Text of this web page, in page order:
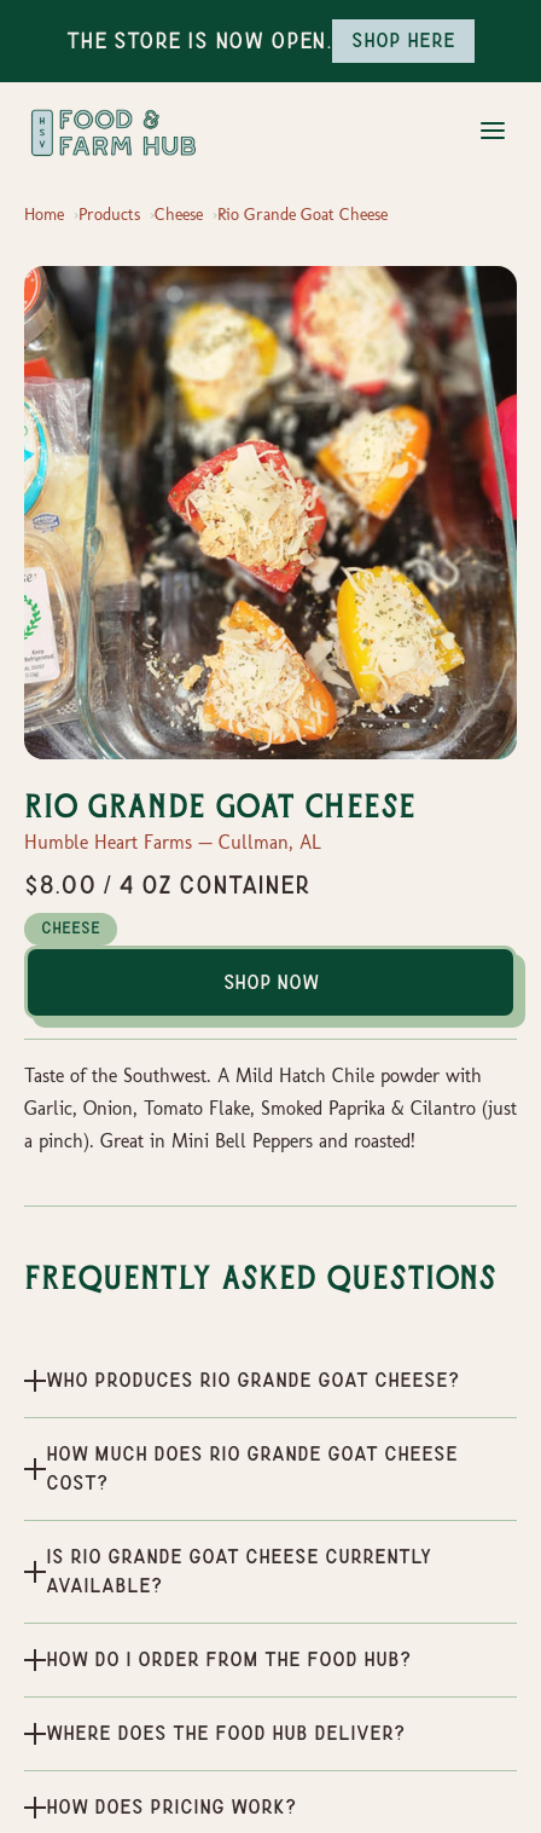
The Store is Now Open. Shop here
Home Products Cheese Rio Grande Goat Cheese
Rio Grande Goat Cheese
Humble Heart Farms — Cullman, AL
$8.00 / 4 oz container
Cheese
Shop Now
Taste of the Southwest. A Mild Hatch Chile powder with
Garlic, Onion, Tomato Flake, Smoked Paprika & Cilantro (just
a pinch). Great in Mini Bell Peppers and roasted!
Frequently Asked Questions
Who produces Rio Grande Goat Cheese?
How much does Rio Grande Goat Cheese
cost?
Is Rio Grande Goat Cheese currently
available?
How do I order from the Food Hub?
Where does the Food Hub deliver?
How does pricing work?